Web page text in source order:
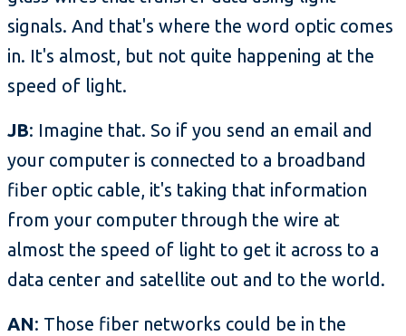
signals. And that's where the word optic comes
in. It's almost, but not quite happening at the
speed of light.
JB: Imagine that. So if you send an email and
your computer is connected to a broadband
fiber optic cable, it's taking that information
from your computer through the wire at
almost the speed of light to get it across to a
data center and satellite out and to the world.
AN: Those fiber networks could be in the